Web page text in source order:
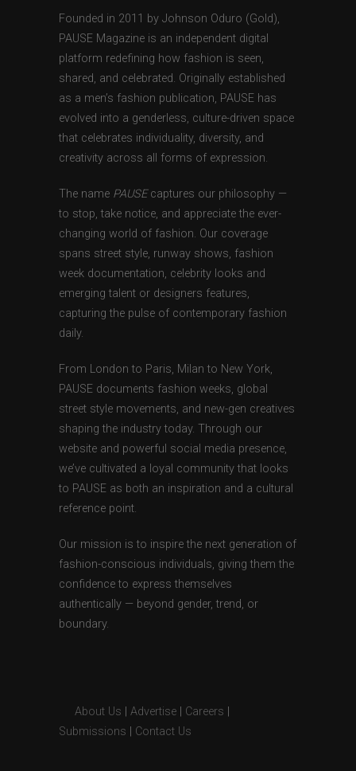
Founded in 2011 by Johnson Oduro (Gold),
PAUSE Magazine is an independent digital
platform redefining how fashion is seen,
shared, and celebrated. Originally established
as a men’s fashion publication, PAUSE has
evolved into a genderless, culture-driven space
that celebrates individuality, diversity, and
creativity across all forms of expression.
The name PAUSEcaptures our philosophy —
to stop, take notice, and appreciate the ever-
changing world of fashion. Our coverage
spans street style, runway shows, fashion
week documentation, celebrity looks and
emerging talent or designers features,
capturing the pulse of contemporary fashion
daily.
From London to Paris, Milan to New York,
PAUSE documents fashion weeks, global
street style movements, and new-gen creatives
shaping the industry today. Through our
website and powerful social media presence,
we’ve cultivated a loyal community that looks
to PAUSE as both an inspiration and a cultural
reference point.
Our mission is to inspire the next generation of
fashion-conscious individuals, giving them the
confidence to express themselves
authentically — beyond gender, trend, or
boundary.
About Us Advertise Careers
Submissions
Contact Us